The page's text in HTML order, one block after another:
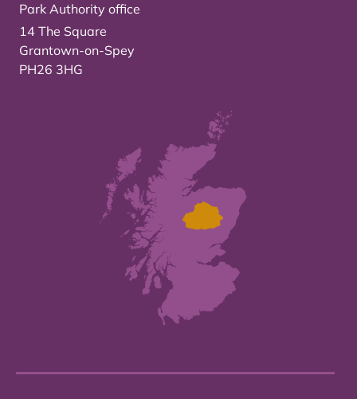
Park Authority office
14 The Square
Grantown-on-Spey
PH26 3HG